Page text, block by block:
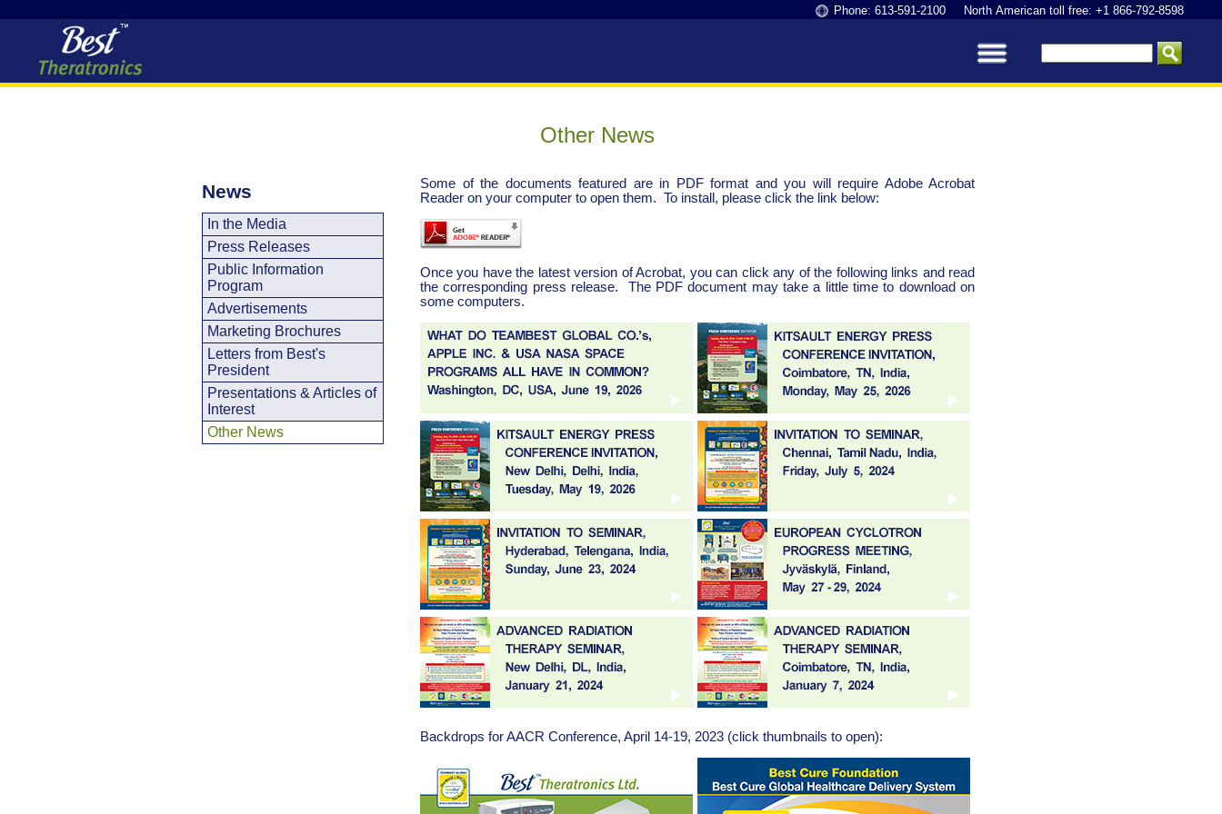
Phone: 613-591-2100 North American toll free: +1 866-792-8598
Other News
News
In the Media
Press Releases
Public Information
Program
Advertisements
Marketing Brochures
Letters from Best's
President
Presentations & Articles of
Interest
Other News
Some of the documents featured are in PDF format and you will require Adobe Acrobat
Reader on your computer to open them. To install, please click the link below:
Once you have the latest version of Acrobat, you can click any of the following links and read
the corresponding press release. The PDF document may take a little time to download on
some computers.
Backdrops for AACR Conference, April 14-19, 2023 (click thumbnails to open):